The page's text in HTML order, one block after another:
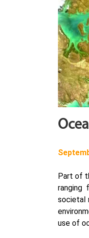
Part of
ranging
societal
use of